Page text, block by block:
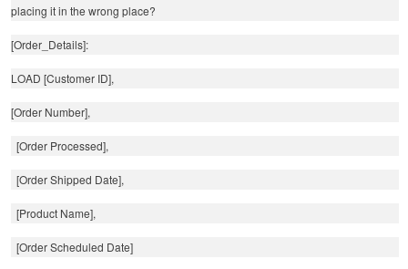
placing it in the wrong place?
[Order_Details]:
LOAD [Customer ID],
[Order Number],
[Order Processed],
[Order Shipped Date],
[Product Name],
[Order Scheduled Date]